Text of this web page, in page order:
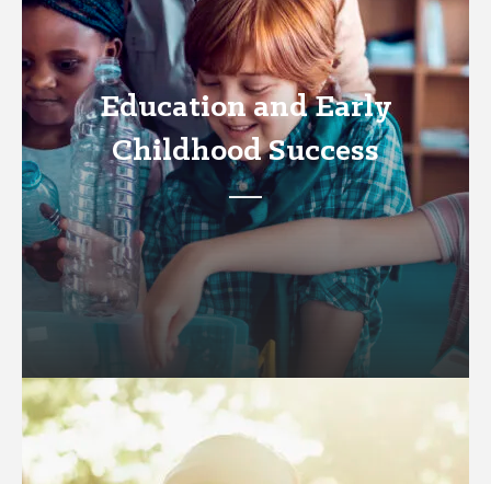
Education and Early
Childhood Success